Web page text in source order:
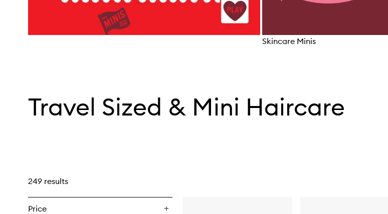
Skincare Minis
Travel Sized & Mini Haircare
249 results
Price